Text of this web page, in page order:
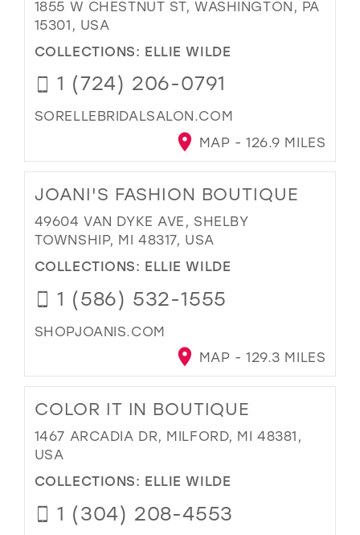
1855 W CHESTNUT ST, WASHINGTON, PA
15301, USA
COLLECTIONS: ELLIE WILDE
1 (724) 206-0791
SORELLEBRIDALSALON.COM
MAP - 126.9 MILES
JOANI'S FASHION BOUTIQUE
49604 VAN DYKE AVE, SHELBY
TOWNSHIP, MI 48317, USA
COLLECTIONS: ELLIE WILDE
1 (586) 532-1555
SHOPJOANIS.COM
MAP - 129.3 MILES
COLOR IT IN BOUTIQUE
1467 ARCADIA DR, MILFORD, MI 48381,
USA
COLLECTIONS: ELLIE WILDE
1 (304) 208-4553